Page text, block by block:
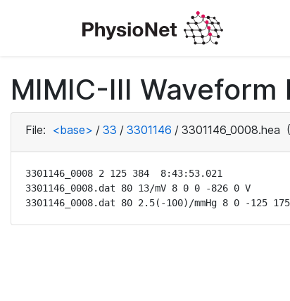
MIMIC-III Waveform
File: <base> / 33 / 3301146 / 3301146_0008.hea
3301146_0008 2 125 384  8:43:53.021
3301146_0008.dat 80 13/mV 8 0 0 -826 0 V
3301146_0008.dat 80 2.5(-100)/mmHg 8 0 -125